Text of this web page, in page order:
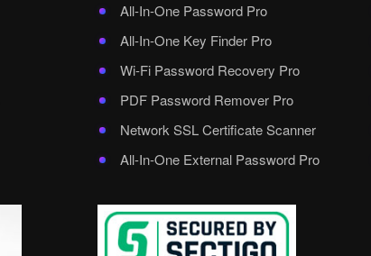
All-In-One Password Pro
All-In-One Key Finder Pro
Wi-Fi Password Recovery Pro
PDF Password Remover Pro
Network SSL Certificate Scanner
All-In-One External Password Pro